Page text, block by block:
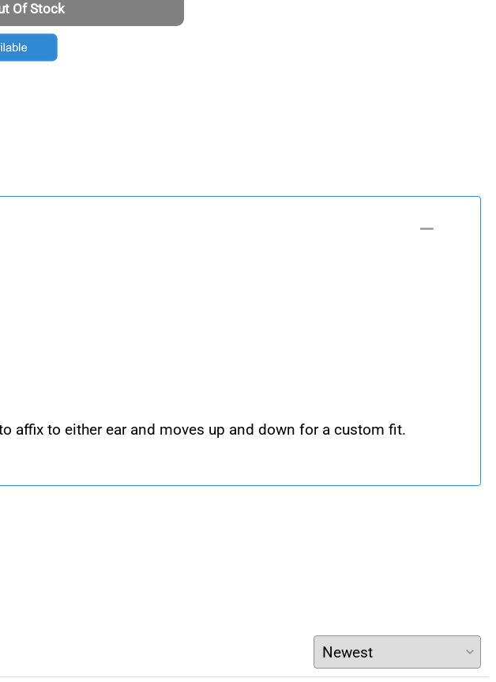
Of Stock
affix to either ear and moves up and down for a custom fit.